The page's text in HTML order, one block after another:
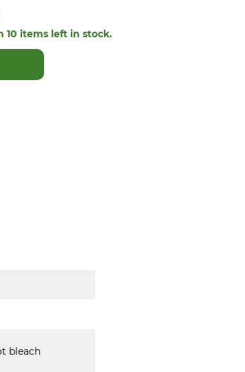
10 items left in stock.
bleach